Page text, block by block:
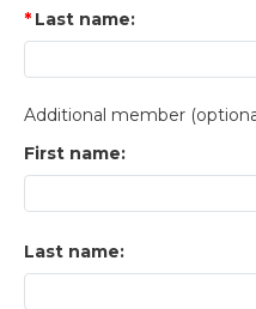
Last name:
Additional member
First name:
Last name: